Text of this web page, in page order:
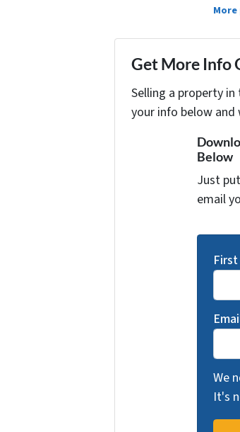
Get More Info
Selling a property
your info below
Below
Just
email
We
It's